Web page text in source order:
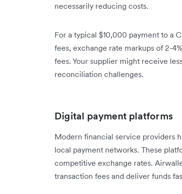
necessarily reducing costs.
For a typical $10,000 payment to a
fees, exchange rate markups of 2-
fees. Your supplier might receive
reconciliation challenges.
Digital payment platforms
Modern financial service providers
local payment networks. These
competitive exchange rates.
transaction fees and deliver funds